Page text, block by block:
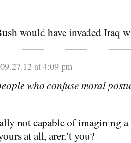
would have invaded Iraq
09.27.12 at 4:09 pm
who confuse moral
not capable of imagining
at all, aren’t you?